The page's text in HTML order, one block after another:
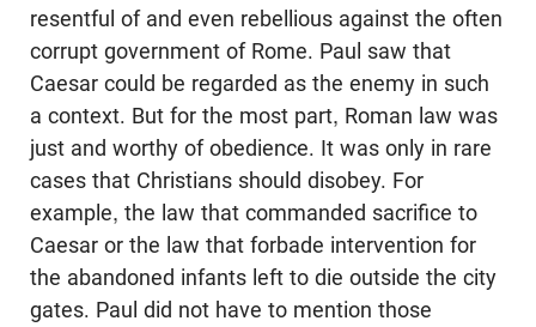
resentful of and even rebellious against the often
corrupt government of Rome. Paul saw that
Caesar could be regarded as the enemy in such
a context. But for the most part, Roman law was
just and worthy of obedience. It was only in rare
cases that Christians should disobey. For
example, the law that commanded sacrifice to
Caesar or the law that forbade intervention for
the abandoned infants left to die outside the city
gates. Paul did not have to mention those